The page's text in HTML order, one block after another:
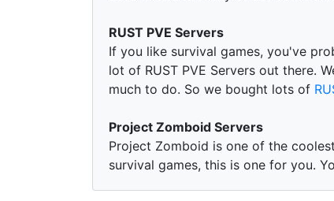
RUST PVE Servers
If you like survival games, you've
lot of RUST PVE Servers out there.
much to do. So we bought lots of
Project Zomboid Servers
Project Zomboid is one of the
survival games, this is one for you.